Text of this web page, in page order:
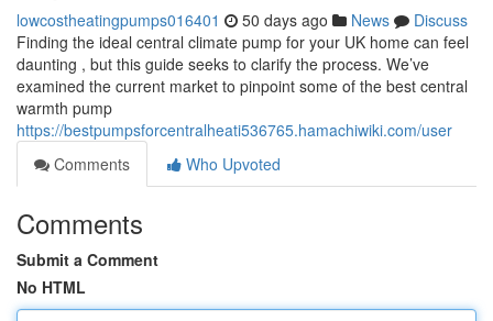
lowcostheatingpumps016401 50 days ago News
Discuss
Finding the ideal central climate pump for your UK home can feel
daunting , but this guide seeks to clarify the process. We’ve
examined the current market to pinpoint some of the best central
warmth pump
https://bestpumpsforcentralheati536765.hamachiwiki.com/user
Comments
Who Upvoted
Comments
Submit a Comment
No HTML